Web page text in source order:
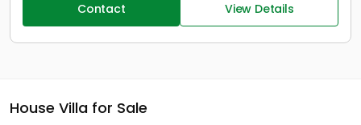
Contact View Details
House Villa for Sale